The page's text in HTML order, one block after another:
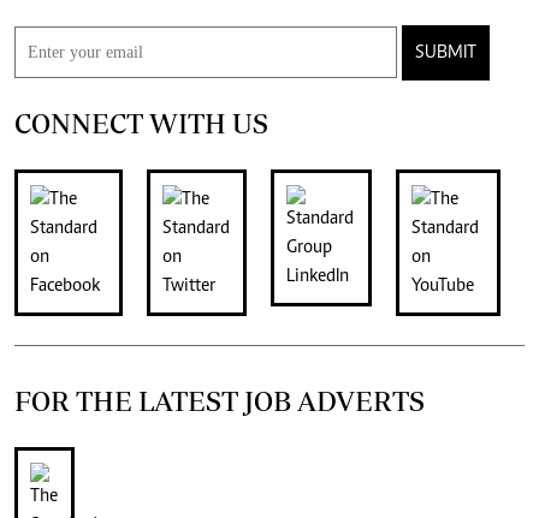
SUBMIT
CONNECT WITH US
FOR THE LATEST JOB ADVERTS